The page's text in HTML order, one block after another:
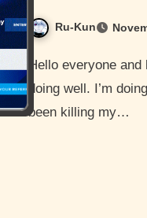
Ru-Kun
Hello everyone and how is it going today? I hope you guys are
doing well. I’m
been killing my…